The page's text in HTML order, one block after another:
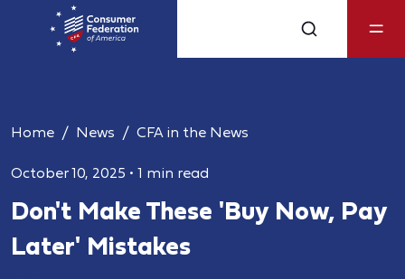
Home News CFA in the News
October 10, 2025 • 1 min read
Don't Make These 'Buy Now, Pay
Later' Mistakes